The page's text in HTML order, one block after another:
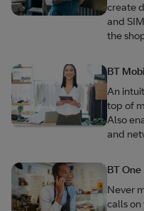
create
and
the
BT
An
top of
Also
and
BT One
Never
calls